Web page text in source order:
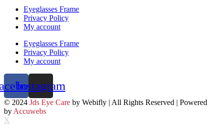
Eyeglasses Frame
Privacy Policy
My account
Eyeglasses Frame
Privacy Policy
My account
Instagram
© 2024 Jds Eye Care by Webifly | All Rights Reserved | Powered
by Accuwebs
X